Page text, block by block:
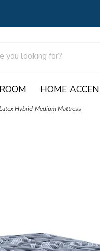
HOME
Hybrid Medium Mattress